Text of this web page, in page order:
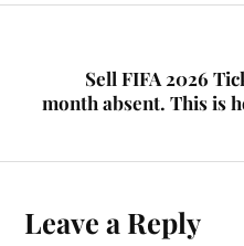
Sell FIFA 2026
month absent. This is
Leave a Reply